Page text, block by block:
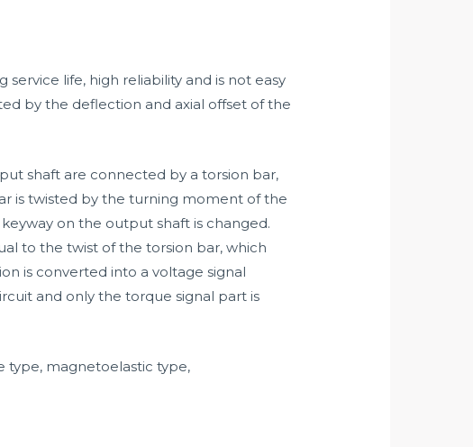
life, high reliability and is not easy
by the deflection and axial offset of the
shaft are connected by a torsion bar,
is twisted by the turning moment of the
on the output shaft is changed.
to the twist of the torsion bar, which
is converted into a voltage signal
and only the torque signal part is
type, magnetoelastic type,